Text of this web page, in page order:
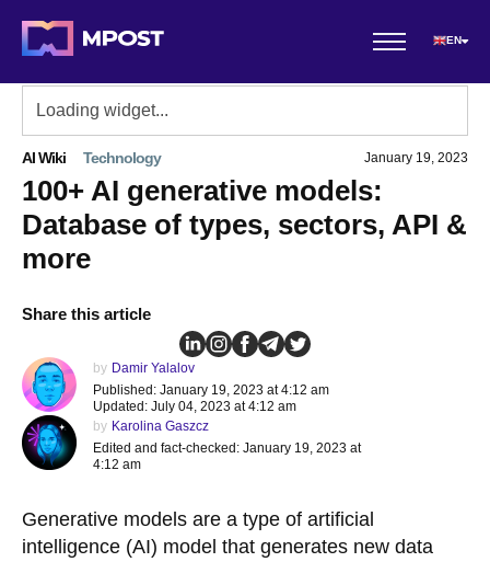
EN
AI Wiki Technology January 19, 2023
100+ AI generative models:
Database of types, sectors, API &
more
Share this article
by Damir Yalalov
Published: January 19, 2023 at 4:12 am
Updated: July 04, 2023 at 4:12 am
by Karolina Gaszcz
Edited and fact-checked: January 19, 2023 at
4:12 am
Generative models are a type of artificial
intelligence (AI) model that generates new data